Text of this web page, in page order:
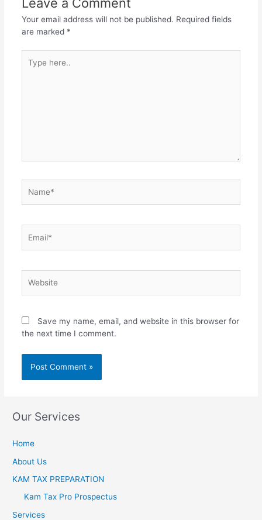
Leave a Comment
Your email address will not be published. Required fields
are marked *
Save my name, email, and website in this browser for
the next time I comment.
Our Services
Home
About Us
KAM TAX PREPARATION
Kam Tax Pro Prospectus
Services
Phone: